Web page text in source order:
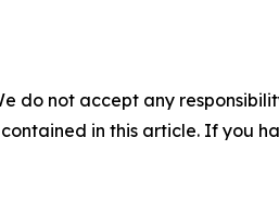
do not accept any
in this article. If you